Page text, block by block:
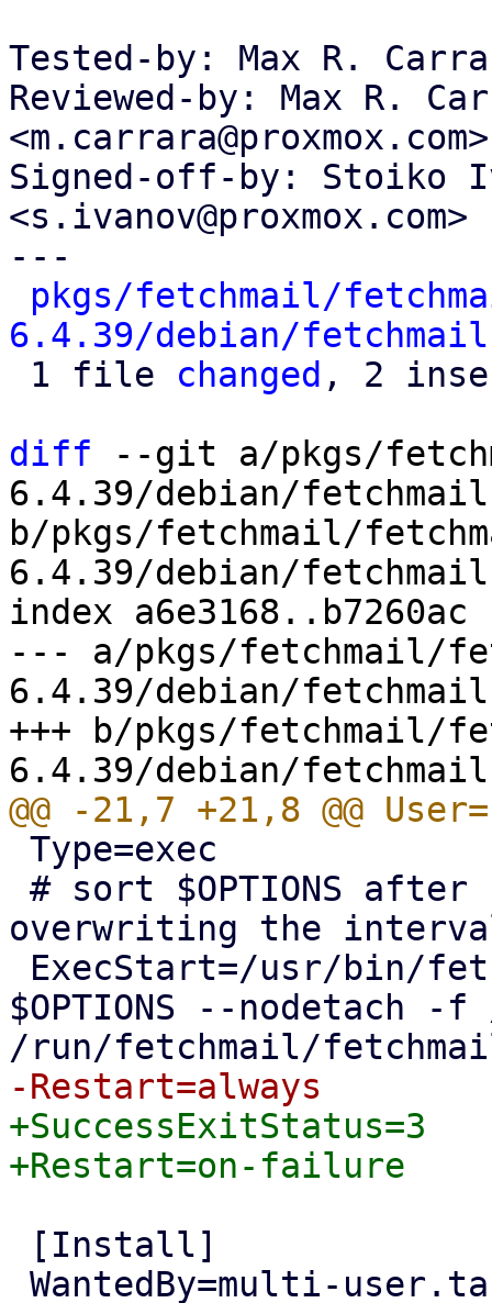
Tested-by: Max R.
Reviewed-by: Max R.
<m.carrara@proxmox.com>
Signed-off-by: Stoiko
<s.ivanov@proxmox.com>
---
pkgs/fetchmail/
6.4.39/debian/
1 file changed , 2
diff --git a/pkgs/
6.4.39/debian/
b/pkgs/fetchmail/
6.4.39/debian/
index a6e3168..b7260ac
--- a/pkgs/fetchmail/
6.4.39/debian/
+++ b/pkgs/fetchmail/
overwriting the interval
$OPTIONS --
+SuccessExitStatus=3